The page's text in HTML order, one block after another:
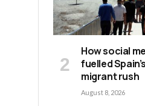
How social
fuelled
migrant rush
August 8, 2026